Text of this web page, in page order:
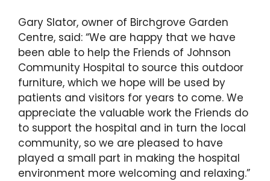
Gary Slator, owner of Birchgrove Garden
Centre, said: “We are happy that we have
been able to help the Friends of Johnson
Community Hospital to source this outdoor
furniture, which we hope will be used by
patients and visitors for years to come. We
appreciate the valuable work the Friends do
to support the hospital and in turn the local
community, so we are pleased to have
played a small part in making the hospital
environment more welcoming and relaxing.”